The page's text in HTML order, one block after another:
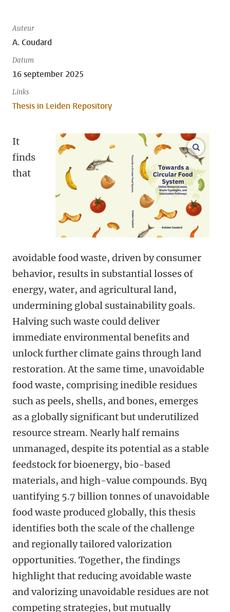
Auteur
A. Coudard
Datum
16 september 2025
Links
Thesis in Leiden Repository
open
It
finds
that
avoidable food waste, driven by consumer
behavior, results in substantial losses of
energy, water, and agricultural land,
undermining global sustainability goals.
Halving such waste could deliver
immediate environmental benefits and
unlock further climate gains through land
restoration. At the same time, unavoidable
food waste, comprising inedible residues
such as peels, shells, and bones, emerges
as a globally significant but underutilized
resource stream. Nearly half remains
unmanaged, despite its potential as a stable
feedstock for bioenergy, bio-based
materials, and high-value compounds. Byq
uantifying 5.7 billion tonnes of unavoidable
food waste produced globally, this thesis
identifies both the scale of the challenge
and regionally tailored valorization
opportunities. Together, the findings
highlight that reducing avoidable waste
and valorizing unavoidable residues are not
competing strategies, but mutually